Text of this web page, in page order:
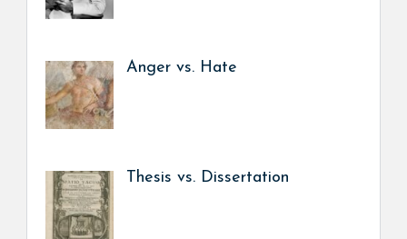
Anger vs. Hate
Thesis vs. Dissertation